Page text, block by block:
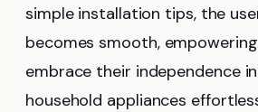
simple installation tips, the
becomes smooth,
embrace their independence
household appliances